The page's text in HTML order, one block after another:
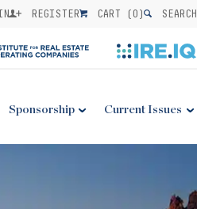
REGISTER CART (0) SEARCH
Sponsorship Current Issues